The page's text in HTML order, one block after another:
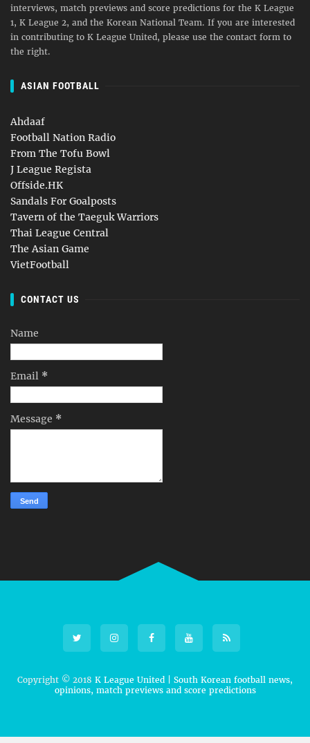
interviews, match previews and score predictions for the K League
1, K League 2, and the Korean National Team. If you are interested
in contributing to K League United, please use the contact form to
the right.
ASIAN FOOTBALL
Ahdaaf
Football Nation Radio
From The Tofu Bowl
J League Regista
Offside.HK
Sandals For Goalposts
Tavern of the Taeguk Warriors
Thai League Central
The Asian Game
VietFootball
CONTACT US
Name
Email *
Message *
Copyright © 2018 K League United | South Korean football news,
opinions, match previews and score predictions